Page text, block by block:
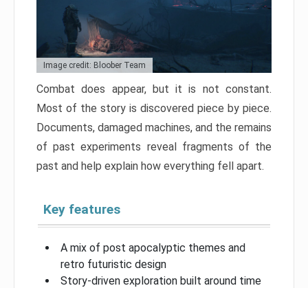
Image credit: Bloober Team
Combat does appear, but it is not constant.
Most of the story is discovered piece by piece.
Documents, damaged machines, and the remains
of past experiments reveal fragments of the
past and help explain how everything fell apart.
Key features
A mix of post apocalyptic themes and
retro futuristic design
Story-driven exploration built around time